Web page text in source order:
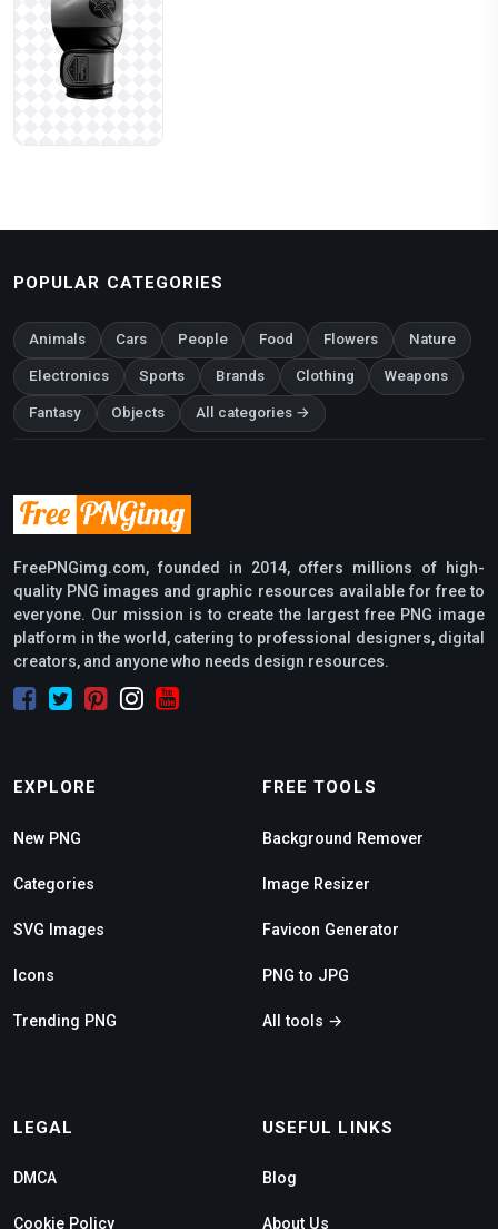
POPULAR CATEGORIES
Animals Cars People Food Flowers Nature
Electronics Sports Brands Clothing Weapons
Fantasy Objects All categories →
FreePNGimg.com, founded in 2014, offers millions of high-
quality PNG images and graphic resources available for free to
everyone. Our mission is to create the largest free PNG image
platform in the world, catering to professional designers, digital
creators, and anyone who needs design resources.
EXPLORE
New PNG
Categories
SVG Images
Icons
Trending PNG
FREE TOOLS
Background Remover
Image Resizer
Favicon Generator
PNG to JPG
All tools →
LEGAL
DMCA
Cookie Policy
USEFUL LINKS
Blog
About Us